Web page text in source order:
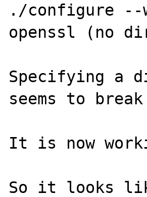
./configure --
openssl (no
Specifying a
seems to
It is now
So it looks